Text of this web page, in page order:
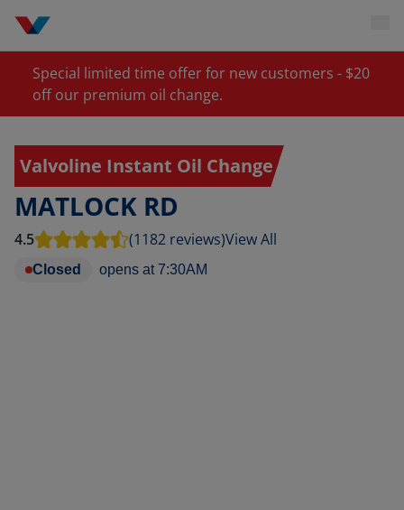
Special limited time offer for new customers - $20
off our premium oil change.
Valvoline Instant Oil Change
MATLOCK RD
4.5 (1182 reviews)View All
Closed opens at 7:30AM